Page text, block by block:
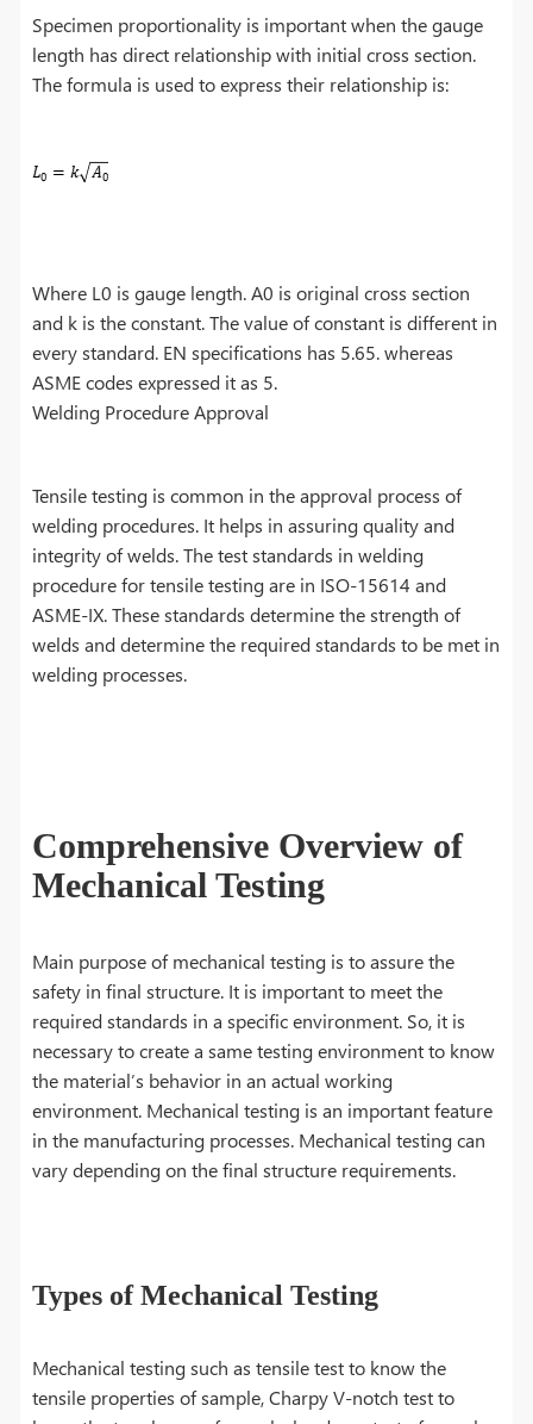
Specimen proportionality is important when the gauge
length has direct relationship with initial cross section.
The formula is used to express their relationship is:
Where L0 is gauge length. A0 is original cross section
and k is the constant. The value of constant is different in
every standard. EN specifications has 5.65. whereas
ASME codes expressed it as 5.
Welding Procedure Approval
Tensile testing is common in the approval process of
welding procedures. It helps in assuring quality and
integrity of welds. The test standards in welding
procedure for tensile testing are in ISO-15614 and
ASME-IX. These standards determine the strength of
welds and determine the required standards to be met in
welding processes.
Comprehensive Overview of
Mechanical Testing
Main purpose of mechanical testing is to assure the
safety in final structure. It is important to meet the
required standards in a specific environment. So, it is
necessary to create a same testing environment to know
the material’s behavior in an actual working
environment. Mechanical testing is an important feature
in the manufacturing processes. Mechanical testing can
vary depending on the final structure requirements.
Types of Mechanical Testing
Mechanical testing such as tensile test to know the
tensile properties of sample, Charpy V-notch test to